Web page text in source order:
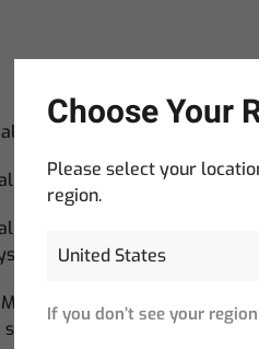
Print.
for visitors to LDI 2017.
for new MagicQ users who
Basic devices have a five
software restarted.
Choose Your
Please select your
region.
If you don’t see your